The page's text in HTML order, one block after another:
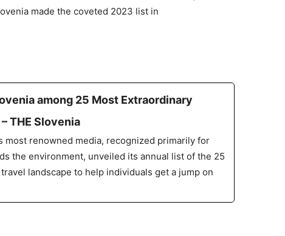
made the coveted 2023 list in
among 25 Most Extraordinary
THE Slovenia
most renowned media, recognized primarily for
the environment, unveiled its annual list of the 25
landscape to help individuals get a jump on